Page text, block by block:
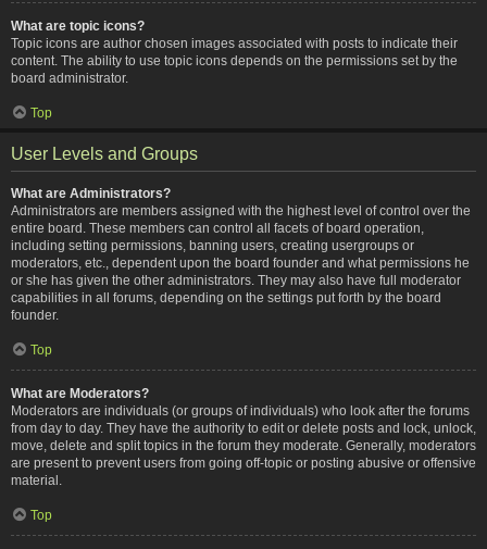
What are topic icons?
Topic icons are author chosen images associated with posts to indicate their
content. The ability to use topic icons depends on the permissions set by the
board administrator.
Top
User Levels and Groups
What are Administrators?
Administrators are members assigned with the highest level of control over the
entire board. These members can control all facets of board operation,
including setting permissions, banning users, creating usergroups or
moderators, etc., dependent upon the board founder and what permissions he
or she has given the other administrators. They may also have full moderator
capabilities in all forums, depending on the settings put forth by the board
founder.
Top
What are Moderators?
Moderators are individuals (or groups of individuals) who look after the forums
from day to day. They have the authority to edit or delete posts and lock, unlock,
move, delete and split topics in the forum they moderate. Generally, moderators
are present to prevent users from going off-topic or posting abusive or offensive
material.
Top